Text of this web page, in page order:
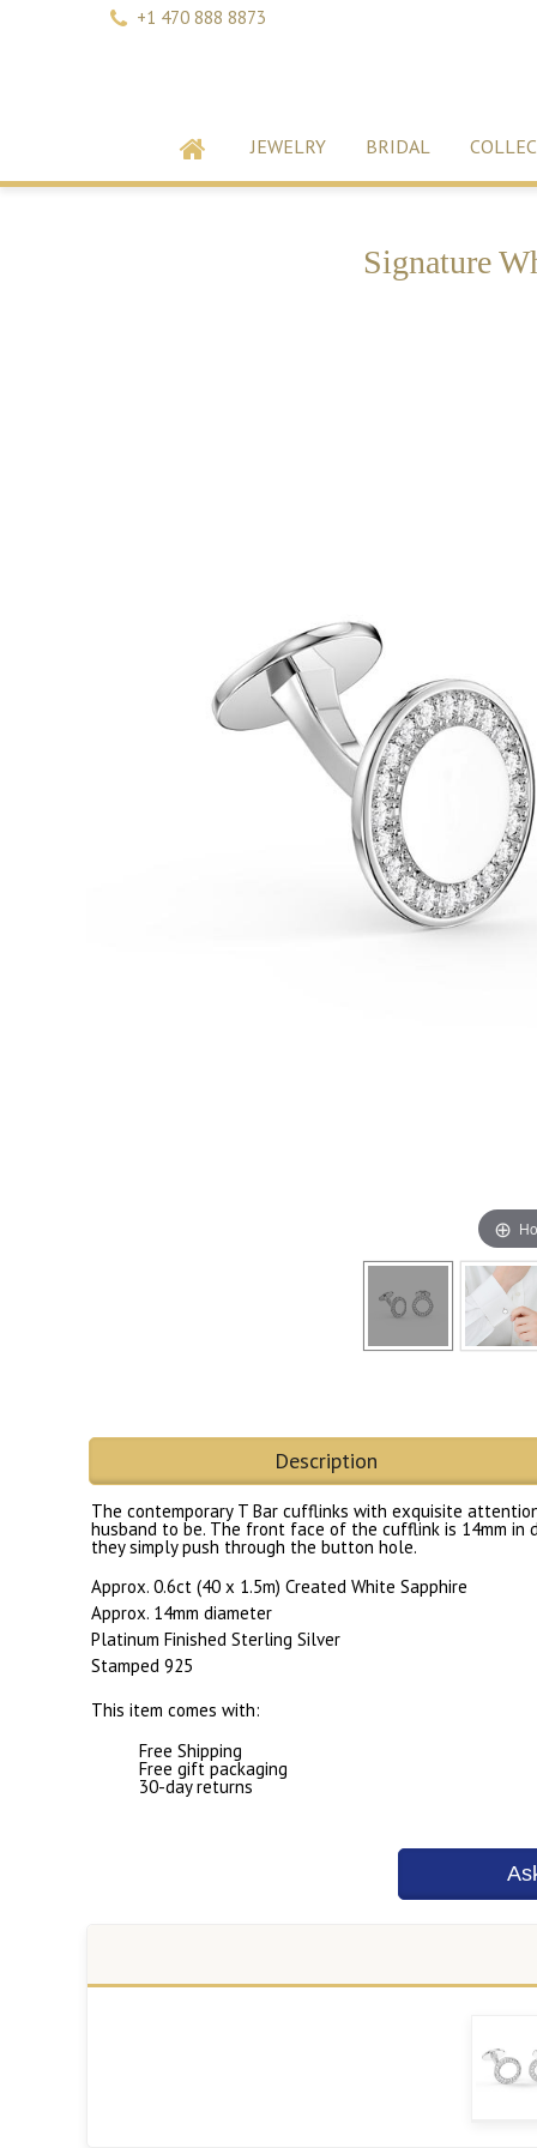
+1 470 888 8873
JEWELRY BRIDAL
Signature
Description
The contemporary T Bar cufflinks with exquisite
husband to be. The front face of the cufflink is 14mm in
they simply push through the button hole.
Approx. 0.6ct (40 x 1.5m) Created White Sapphire
Approx. 14mm diameter
Platinum Finished Sterling Silver
Stamped 925
This item comes with:
Free Shipping
Free gift packaging
30-day returns